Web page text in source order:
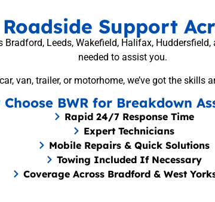
Support
Bradford, Leeds, Wakefield, Halifax,
needed to assist you.
van, trailer, or motorhome, we’ve got the skills
Choose BWR for Breakdown
Rapid 24/7 Response Time
Expert Technicians
Mobile Repairs & Quick Solutions
Towing Included If Necessary
Coverage Across Bradford & West